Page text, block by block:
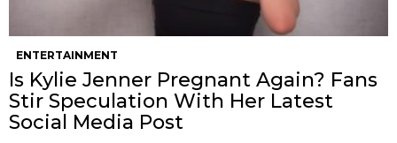
ENTERTAINMENT
Is Kylie Jenner Pregnant Again? Fans
Stir Speculation With Her Latest
Social Media Post